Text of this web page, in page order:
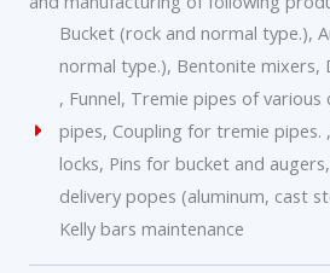
Bucket (rock and normal type.),
normal type.), Bentonite mixers,
, Funnel, Tremie pipes of various
pipes, Coupling for tremie pipes.
locks, Pins for bucket and
delivery popes (aluminum, cast
Kelly bars maintenance